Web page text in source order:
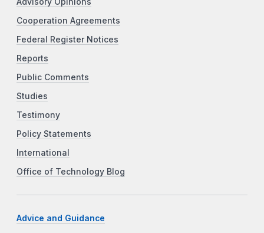
Cooperation Agreements
Federal Register Notices
Reports
Public Comments
Studies
Testimony
Policy Statements
International
Office of Technology Blog
Advice and Guidance